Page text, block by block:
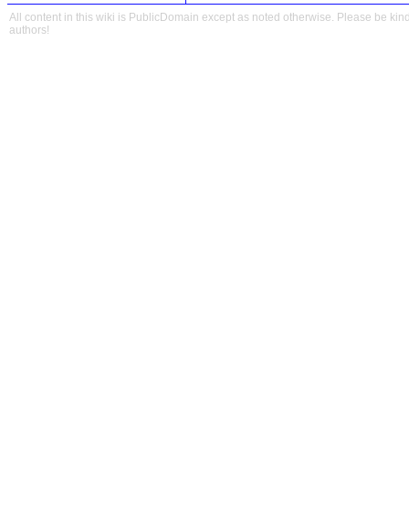
All content in this wiki is PublicDomain except as noted otherwise. Please be
authors!